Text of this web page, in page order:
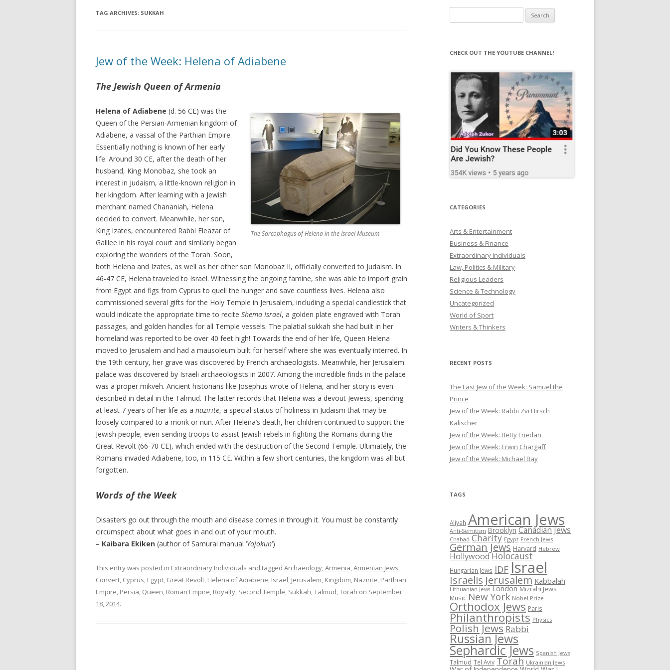
TAG ARCHIVES: SUKKAH
Jew of the Week: Helena of Adiabene
The Jewish Queen of Armenia
The Sarcophagus of Helena in the Israel Museum
Helena of Adiabene (d. 56 CE) was the
Queen of the Persian-Armenian kingdom of
Adiabene, a vassal of the Parthian Empire.
Essentially nothing is known of her early
life. Around 30 CE, after the death of her
husband, King Monobaz, she took an
interest in Judaism, a little-known religion in
her kingdom. After learning with a Jewish
merchant named Chananiah, Helena
decided to convert. Meanwhile, her son,
King Izates, encountered Rabbi Eleazar of
Galilee in his royal court and similarly began
exploring the wonders of the Torah. Soon,
both Helena and Izates, as well as her other son Monobaz II, officially converted to Judaism. In
46-47 CE, Helena traveled to Israel. Witnessing the ongoing famine, she was able to import grain
from Egypt and figs from Cyprus to quell the hunger and save countless lives. Helena also
commissioned several gifts for the Holy Temple in Jerusalem, including a special candlestick that
would indicate the appropriate time to recite Shema Israel, a golden plate engraved with Torah
passages, and golden handles for all Temple vessels. The palatial sukkah she had built in her
homeland was reported to be over 40 feet high! Towards the end of her life, Queen Helena
moved to Jerusalem and had a mausoleum built for herself where she was eventually interred. In
the 19th century, her grave was discovered by French archaeologists. Meanwhile, her Jerusalem
palace was discovered by Israeli archaeologists in 2007. Among the incredible finds in the palace
was a proper mikveh. Ancient historians like Josephus wrote of Helena, and her story is even
described in detail in the Talmud. The latter records that Helena was a devout Jewess, spending
at least 7 years of her life as a nazirite, a special status of holiness in Judaism that may be
loosely compared to a monk or nun. After Helena’s death, her children continued to support the
Jewish people, even sending troops to assist Jewish rebels in fighting the Romans during the
Great Revolt (66-70 CE), which ended with the destruction of the Second Temple. Ultimately, the
Romans invaded Adiabene, too, in 115 CE. Within a few short centuries, the kingdom was all but
forgotten.
Words of the Week
Disasters go out through the mouth and disease comes in through it. You must be constantly
circumspect about what goes in and out of your mouth.
– Kaibara Ekiken (author of Samurai manual ‘Yojokun‘)
This entry was posted in Extraordinary Individuals and tagged Archaeology,Armenia,Armenian Jews,
Convert, Cyprus, Egypt, Great Revolt, Helena of Adiabene, Israel, Jerusalem, Kingdom, Nazirite, Parthian
Empire, Persia, Queen, Roman Empire, Royalty, Second Temple, Sukkah,Talmud,Torah on September
18, 2014.
for:
CHECK OUT THE YOUTUBE CHANNEL!
CATEGORIES
Arts & Entertainment
Business & Finance
Extraordinary Individuals
Law, Politics & Military
Religious Leaders
Science & Technology
Uncategorized
World of Sport
Writers & Thinkers
RECENT POSTS
The Last Jew of the Week: Samuel the
Prince
Jew of the Week: Rabbi Zvi Hirsch
Kalischer
Jew of the Week: Betty Friedan
Jew of the Week: Erwin Chargaff
Jew of the Week: Michael Bay
TAGS
Aliyah American Jews
Anti-Semitism Brooklyn Canadian Jews
Chabad Charity Egypt French Jews
German Jews Harvard Hebrew
HollywoodHolocaust
Hungarian Jews IDF Israel
Israelis Jerusalem Kabbalah
Lithuanian Jews London Mizrahi Jews
Music New York Nobel Prize
Orthodox Jews Paris
Philanthropists Physics
Polish Jews Rabbi
Russian Jews
Sephardic Jews Spanish Jews
Talmud Tel Aviv Torah Ukrainian Jews